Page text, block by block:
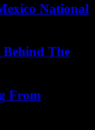
National
Behind The
From